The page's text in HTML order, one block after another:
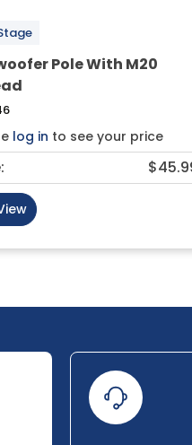
Pole With M20
log in to see your price